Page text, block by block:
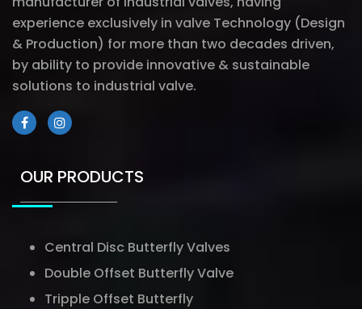
experience exclusively in valve Technology (Design
& Production) for more than two decades driven,
by ability to provide innovative & sustainable
solutions to industrial valve.
OUR PRODUCTS
Central Disc Butterfly Valves
Double Offset Butterfly Valve
Tripple Offset Butterfly